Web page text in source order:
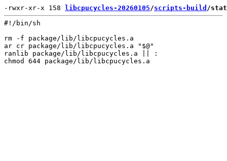
-rwxr-xr-x 158 libcpucycles-20260105/scripts-build /
#!/bin/sh
rm -f package/lib/libcpucycles.a
ar cr package/lib/libcpucycles.a "$@"
ranlib package/lib/libcpucycles.a || :